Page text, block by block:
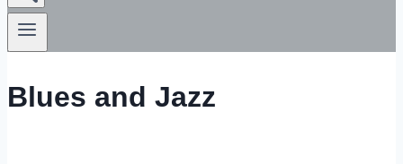
Blues and Jazz